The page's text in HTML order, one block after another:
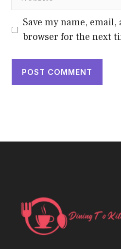
Save my name,
browser for the next